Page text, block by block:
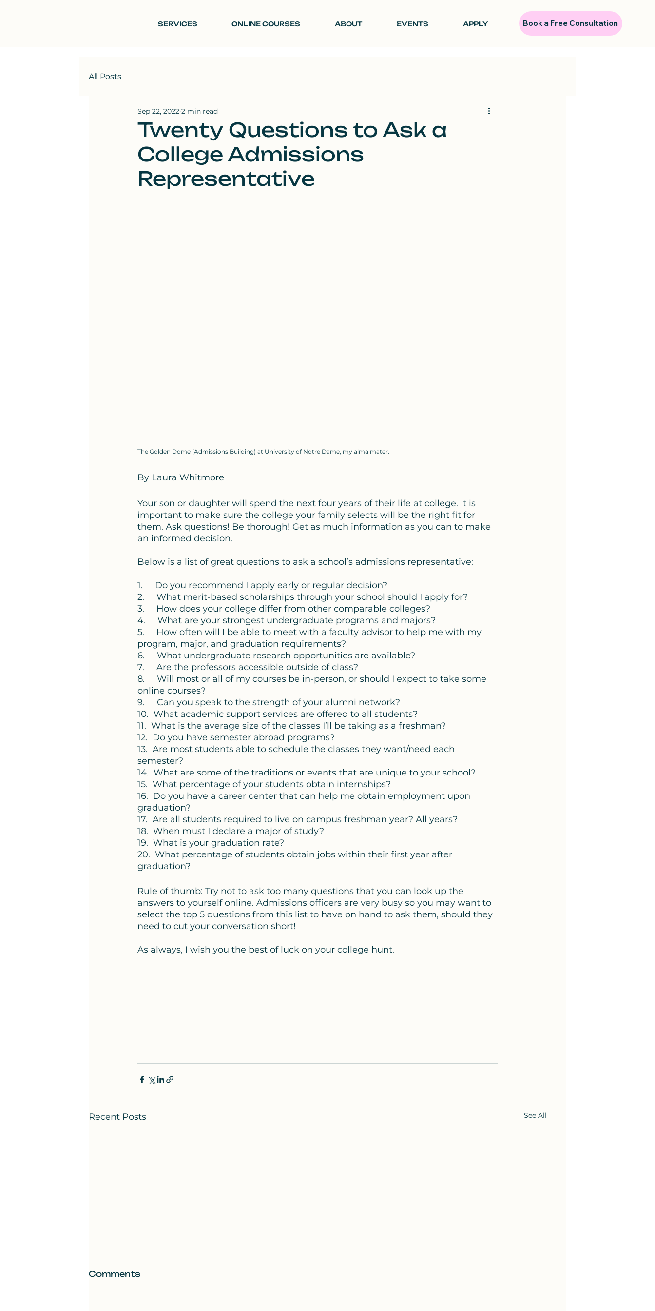
SERVICES ONLINE COURSES ABOUT EVENTS APPLY Book a Free Consultation
All Posts
Twenty Questions to Ask a
College Admissions
Representative
Sep 22, 2022 2 min read
The Golden Dome (Admissions Building) at University of Notre Dame, my alma mater.
By Laura Whitmore
Your son or daughter will spend the next four years of their life at college. It is
important to make sure the college your family selects will be the right fit for
them. Ask questions! Be thorough! Get as much information as you can to make
an informed decision.
Below is a list of great questions to ask a school’s admissions representative:
1.     Do you recommend I apply early or regular decision?
2.     What merit-based scholarships through your school should I apply for?
3.     How does your college differ from other comparable colleges?
4.     What are your strongest undergraduate programs and majors?
5.     How often will I be able to meet with a faculty advisor to help me with my
program, major, and graduation requirements?
6.     What undergraduate research opportunities are available?
7.     Are the professors accessible outside of class?
8.     Will most or all of my courses be in-person, or should I expect to take some
online courses?
9.     Can you speak to the strength of your alumni network?
10.  What academic support services are offered to all students?
11.  What is the average size of the classes I’ll be taking as a freshman?
12.  Do you have semester abroad programs?
13.  Are most students able to schedule the classes they want/need each
semester?
14.  What are some of the traditions or events that are unique to your school?
15.  What percentage of your students obtain internships?
16.  Do you have a career center that can help me obtain employment upon
graduation?
17.  Are all students required to live on campus freshman year? All years?
18.  When must I declare a major of study?
19.  What is your graduation rate?
20.  What percentage of students obtain jobs within their first year after
graduation?
Rule of thumb: Try not to ask too many questions that you can look up the
answers to yourself online. Admissions officers are very busy so you may want to
select the top 5 questions from this list to have on hand to ask them, should they
need to cut your conversation short!
As always, I wish you the best of luck on your college hunt.
Recent Posts See All
Comments